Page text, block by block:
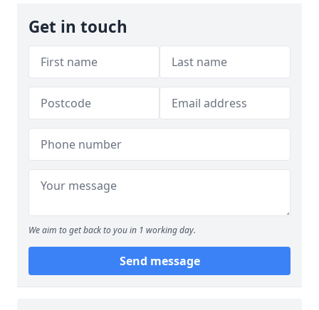
Get in touch
We aim to get back to you in 1 working day.
Send message